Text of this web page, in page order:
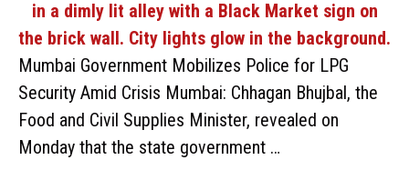
Mumbai Government Mobilizes Police for LPG
Security Amid Crisis Mumbai: Chhagan Bhujbal, the
Food and Civil Supplies Minister, revealed on
Monday that the state government …